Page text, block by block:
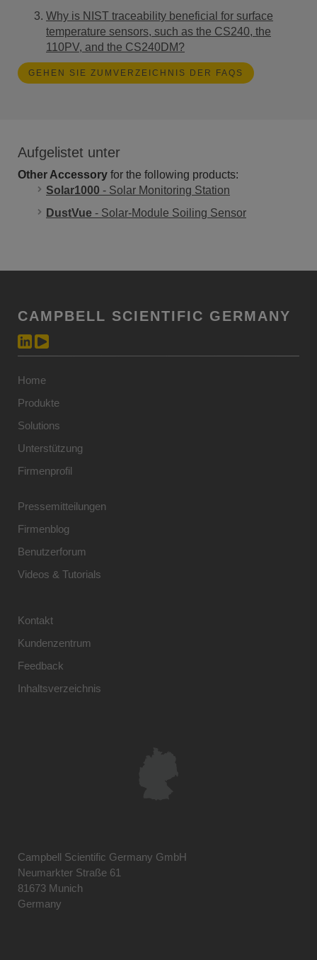
Why is NIST traceability beneficial for surface
temperature sensors, such as the CS240, the
110PV, and the CS240DM?
GEHEN SIE ZUMVERZEICHNIS DER FAQS
Aufgelistet unter
Other Accessory for the following products:
Solar1000 - Solar Monitoring Station
DustVue - Solar-Module Soiling Sensor
CAMPBELL SCIENTIFIC GERMANY
Home
Produkte
Solutions
Unterstützung
Firmenprofil
Pressemitteilungen
Firmenblog
Benutzerforum
Videos & Tutorials
Kontakt
Kundenzentrum
Feedback
Inhaltsverzeichnis
Campbell Scientific Germany GmbH
Neumarkter Straße 61
81673 Munich
Germany